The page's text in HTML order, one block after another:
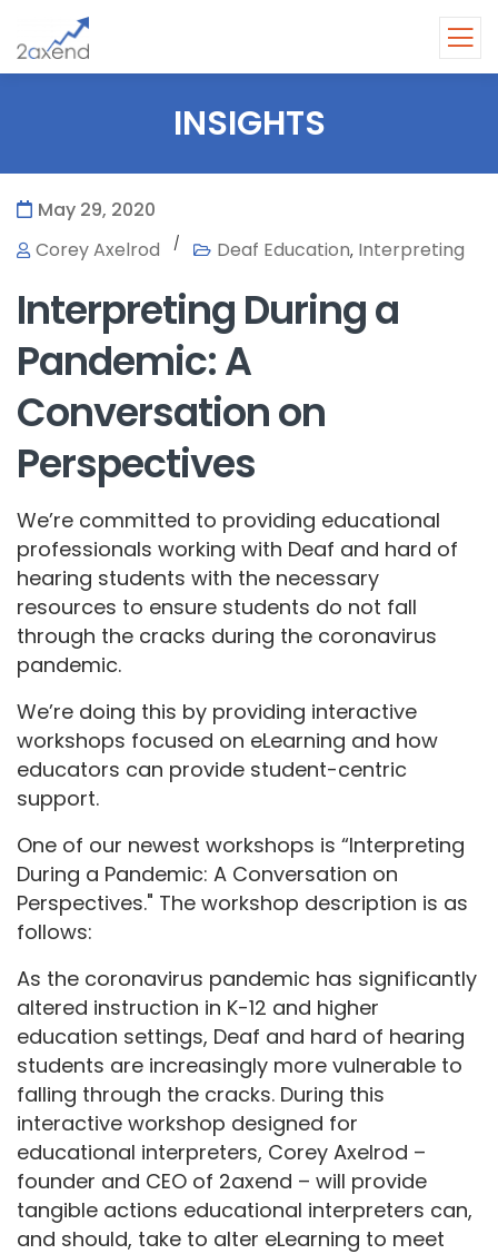
INSIGHTS
May 29, 2020
Corey Axelrod
/ Deaf Education, Interpreting
Interpreting During a
Pandemic: A
Conversation on
Perspectives
We’re committed to providing educational
professionals working with Deaf and hard of
hearing students with the necessary
resources to ensure students do not fall
through the cracks during the coronavirus
pandemic.
We’re doing this by providing interactive
workshops focused on eLearning and how
educators can provide student-centric
support.
One of our newest workshops is “Interpreting
During a Pandemic: A Conversation on
Perspectives." The workshop description is as
follows:
As the coronavirus pandemic has significantly
altered instruction in K-12 and higher
education settings, Deaf and hard of hearing
students are increasingly more vulnerable to
falling through the cracks. During this
interactive workshop designed for
educational interpreters, Corey Axelrod –
founder and CEO of 2axend – will provide
tangible actions educational interpreters can,
and should, take to alter eLearning to meet